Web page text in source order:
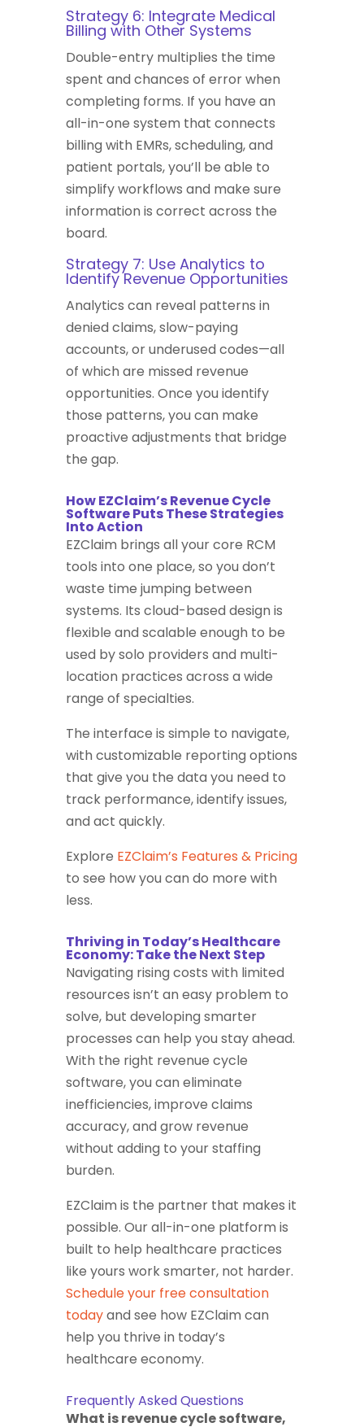
Strategy 6: Integrate Medical
Billing with Other Systems
Double-entry multiplies the time
spent and chances of error when
completing forms. If you have an
all-in-one system that connects
billing with EMRs, scheduling, and
patient portals, you’ll be able to
simplify workflows and make sure
information is correct across the
board.
Strategy 7: Use Analytics to
Identify Revenue Opportunities
Analytics can reveal patterns in
denied claims, slow-paying
accounts, or underused codes—all
of which are missed revenue
opportunities. Once you identify
those patterns, you can make
proactive adjustments that bridge
the gap.
How EZClaim’s Revenue Cycle
Software Puts These Strategies
Into Action
EZClaim brings all your core RCM
tools into one place, so you don’t
waste time jumping between
systems. Its cloud-based design is
flexible and scalable enough to be
used by solo providers and multi-
location practices across a wide
range of specialties.
The interface is simple to navigate,
with customizable reporting options
that give you the data you need to
track performance, identify issues,
and act quickly.
Explore EZClaim’s Features & Pricing
to see how you can do more with
less.
Thriving in Today’s Healthcare
Economy: Take the Next Step
Navigating rising costs with limited
resources isn’t an easy problem to
solve, but developing smarter
processes can help you stay ahead.
With the right revenue cycle
software, you can eliminate
inefficiencies, improve claims
accuracy, and grow revenue
without adding to your staffing
burden.
EZClaim is the partner that makes it
possible. Our all-in-one platform is
built to help healthcare practices
like yours work smarter, not harder.
Schedule your free consultation
todayand see how EZClaim can
help you thrive in today’s
healthcare economy.
Frequently Asked Questions
What is revenue cycle software,